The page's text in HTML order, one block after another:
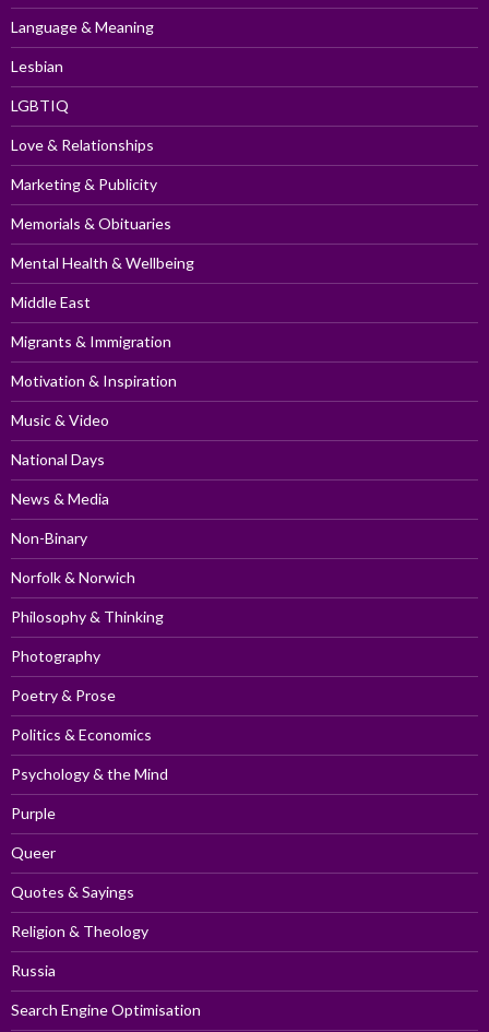
Language & Meaning
Lesbian
LGBTIQ
Love & Relationships
Marketing & Publicity
Memorials & Obituaries
Mental Health & Wellbeing
Middle East
Migrants & Immigration
Motivation & Inspiration
Music & Video
National Days
News & Media
Non-Binary
Norfolk & Norwich
Philosophy & Thinking
Photography
Poetry & Prose
Politics & Economics
Psychology & the Mind
Purple
Queer
Quotes & Sayings
Religion & Theology
Russia
Search Engine Optimisation